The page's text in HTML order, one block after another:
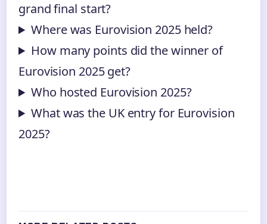
grand final start?
Where was Eurovision 2025 held?
How many points did the winner of
Eurovision 2025 get?
Who hosted Eurovision 2025?
What was the UK entry for Eurovision
2025?